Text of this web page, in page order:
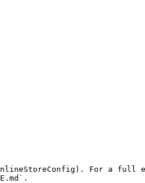
For a full